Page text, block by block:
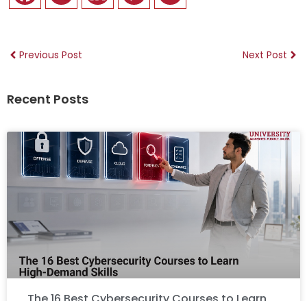
Regularly updating and patching systems:
Conducting regular security awareness training:
Previous Post Next Post
Recent Posts